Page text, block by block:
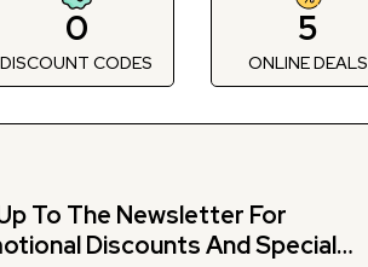
0
DISCOUNT CODES
5
ONLINE DEALS
To The Newsletter For
Discounts And Special